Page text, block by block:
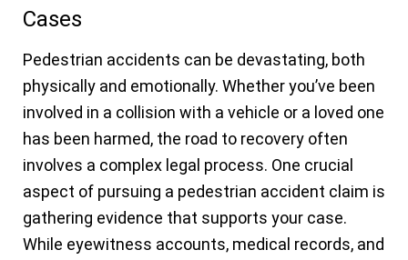
Cases
Pedestrian accidents can be devastating, both
physically and emotionally. Whether you’ve been
involved in a collision with a vehicle or a loved one
has been harmed, the road to recovery often
involves a complex legal process. One crucial
aspect of pursuing a pedestrian accident claim is
gathering evidence that supports your case.
While eyewitness accounts, medical records, and